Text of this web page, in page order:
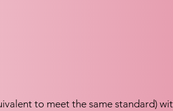
to meet the same standard)